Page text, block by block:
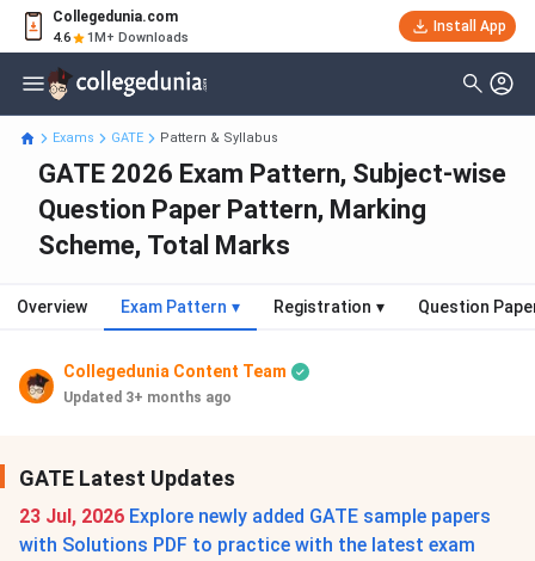
Collegedunia.com
4.6 1M+ Downloads
Install App
Exams GATE Pattern & Syllabus
GATE 2026 Exam Pattern, Subject-wise
Question Paper Pattern, Marking
Scheme, Total Marks
Overview Exam Pattern ▾ Registration ▾ Question
Collegedunia Content Team
Updated 3+ months ago
GATE Latest Updates
23 Jul, 2026 Explore newly added GATE sample papers
with Solutions PDF to practice with the latest exam